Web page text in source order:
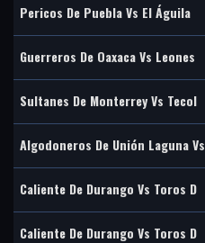
Pericos De Puebla Vs El Águila
Guerreros De Oaxaca Vs Leones
Sultanes De Monterrey Vs Tecol
Algodoneros De Unión Laguna Vs
Caliente De Durango Vs Toros D
Caliente De Durango Vs Toros D